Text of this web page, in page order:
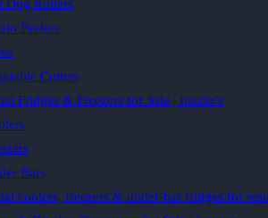
Dog Rollers
Peelers
Cutters
Fridges & Freezers for Sale | Inacio’s
Bars
coolers, freezers & under-bar fridges for